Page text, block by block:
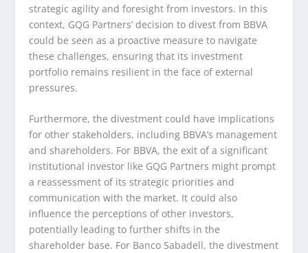
strategic agility and foresight from investors. In this
context, GQG Partners’ decision to divest from BBVA
could be seen as a proactive measure to navigate
these challenges, ensuring that its investment
portfolio remains resilient in the face of external
pressures.
Furthermore, the divestment could have implications
for other stakeholders, including BBVA’s management
and shareholders. For BBVA, the exit of a significant
institutional investor like GQG Partners might prompt
a reassessment of its strategic priorities and
communication with the market. It could also
influence the perceptions of other investors,
potentially leading to further shifts in the
shareholder base. For Banco Sabadell, the divestment